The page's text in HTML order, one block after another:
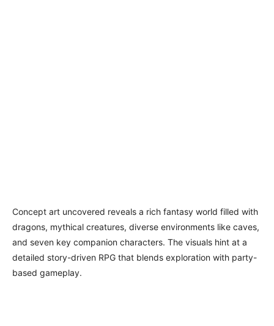
Concept art uncovered reveals a rich fantasy world filled with
dragons, mythical creatures, diverse environments like caves,
and seven key companion characters. The visuals hint at a
detailed story-driven RPG that blends exploration with party-
based gameplay.